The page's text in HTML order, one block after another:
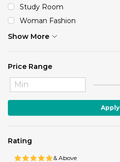
Study Room
Woman Fashion
Show More
Price Range
Apply
Rating
& Above